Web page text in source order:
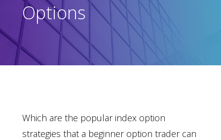
Options
Which are the popular index option
strategies that a beginner option trader can